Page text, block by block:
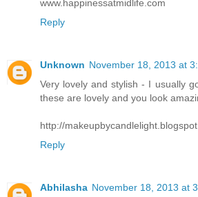
www.happinessatmidlife.com
Reply
Unknown November 18, 2013 at
Very lovely and stylish - I usually
these are lovely and you look
http://
Reply
Abhilasha November 18, 2013 at